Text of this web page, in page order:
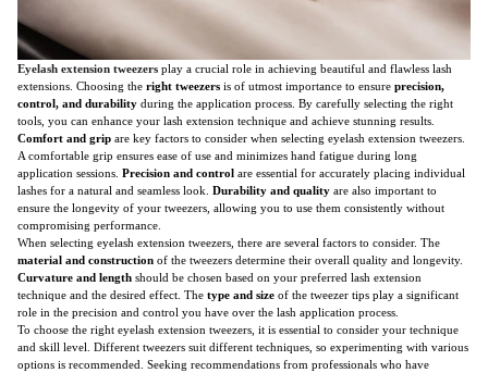
Eyelash extension tweezers play a crucial role in achieving beautiful and flawless lash
extensions. Choosing the right tweezers is of utmost importance to ensure precision,
control, and durability during the application process. By carefully selecting the right
tools, you can enhance your lash extension technique and achieve stunning results.
Comfort and grip are key factors to consider when selecting eyelash extension tweezers.
A comfortable grip ensures ease of use and minimizes hand fatigue during long
application sessions. Precision and control are essential for accurately placing individual
lashes for a natural and seamless look. Durability and quality are also important to
ensure the longevity of your tweezers, allowing you to use them consistently without
compromising performance.
When selecting eyelash extension tweezers, there are several factors to consider. The
material and construction of the tweezers determine their overall quality and longevity.
Curvature and length should be chosen based on your preferred lash extension
technique and the desired effect. The type and size of the tweezer tips play a significant
role in the precision and control you have over the lash application process.
To choose the right eyelash extension tweezers, it is essential to consider your technique
and skill level. Different tweezers suit different techniques, so experimenting with various
options is recommended. Seeking recommendations from professionals who have